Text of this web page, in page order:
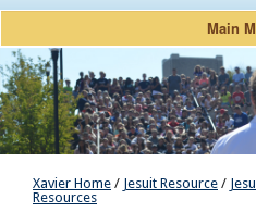
Main
Xavier Home / Jesuit Resource /
Resources